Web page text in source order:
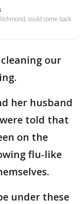
could come back
our
her husband
told that
on the
flu-like
under these